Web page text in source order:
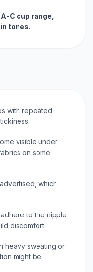
C cup range,
tones.
with repeated
visible under
on some
which
to the nipple
discomfort.
heavy sweating or
might be